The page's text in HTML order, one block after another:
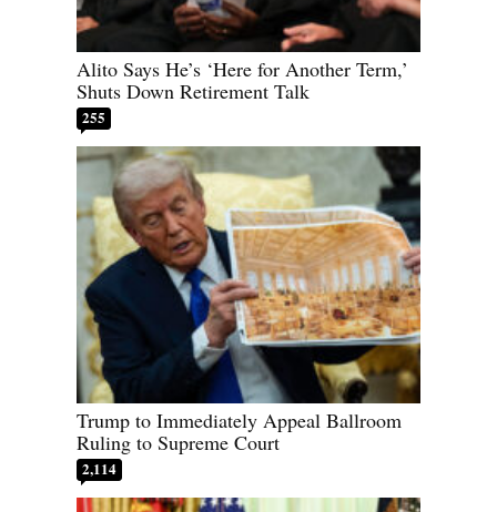
Alito Says He’s ‘Here for Another Term,’
Shuts Down Retirement Talk
255
Trump to Immediately Appeal Ballroom
Ruling to Supreme Court
2,114